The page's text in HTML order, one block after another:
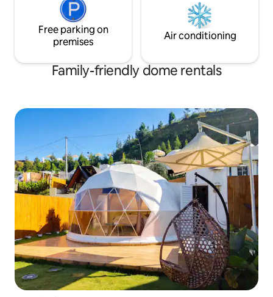
Free parking on
premises
Air conditioning
Family-friendly dome rentals